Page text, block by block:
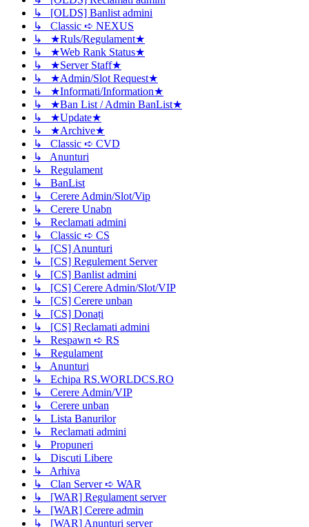
↳ [OLDS] Banlist admini
↳ Classic ➪ NEXUS
↳ ★Ruls/Regulament★
↳ ★Web Rank Status★
↳ ★Server Staff★
↳ ★Admin/Slot Request★
↳ ★Informati/Information★
↳ ★Ban List / Admin BanList★
↳ ★Update★
↳ ★Archive★
↳ Classic ➪ CVD
↳ Anunturi
↳ Regulament
↳ BanList
↳ Cerere Admin/Slot/Vip
↳ Cerere Unabn
↳ Reclamati admini
↳ Classic ➪ CS
↳ [CS] Anunturi
↳ [CS] Regulement Server
↳ [CS] Banlist admini
↳ [CS] Cerere Admin/Slot/VIP
↳ [CS] Cerere unban
↳ [CS] Donați
↳ [CS] Reclamati admini
↳ Respawn ➪ RS
↳ Regulament
↳ Anunturi
↳ Echipa RS.WORLDCS.RO
↳ Cerere Admin/VIP
↳ Cerere unban
↳ Lista Banurilor
↳ Reclamati admini
↳ Propuneri
↳ Discuti Libere
↳ Arhiva
↳ Clan Server ➪ WAR
↳ [WAR] Regulament server
↳ [WAR] Cerere admin
↳ [WAR] Anunțuri server